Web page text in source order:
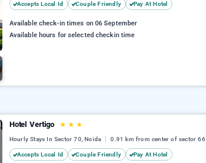
Accepts Local Id Couple Friendly Pay At Hotel
Available check-in times on 06 September
Available hours for selected checkin time
Hotel Vertigo ★ ★ ★
Hourly Stays In Sector 70, Noida 0.91 km from center of sector 66
Accepts Local Id Couple Friendly Pay At Hotel